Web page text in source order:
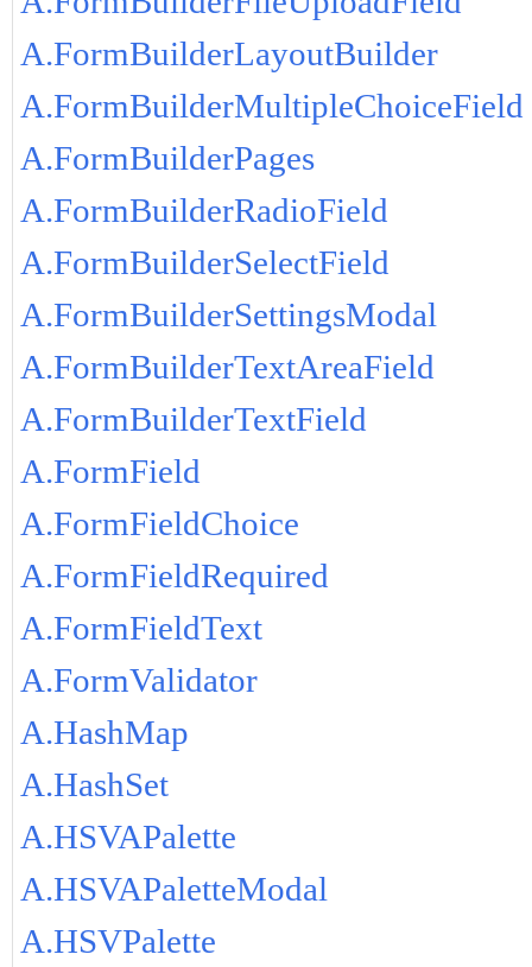
A.FormBuilderLayoutBuilder
A.FormBuilderMultipleChoiceField
A.FormBuilderPages
A.FormBuilderRadioField
A.FormBuilderSelectField
A.FormBuilderSettingsModal
A.FormBuilderTextAreaField
A.FormBuilderTextField
A.FormField
A.FormFieldChoice
A.FormFieldRequired
A.FormFieldText
A.FormValidator
A.HashMap
A.HashSet
A.HSVAPalette
A.HSVAPaletteModal
A.HSVPalette